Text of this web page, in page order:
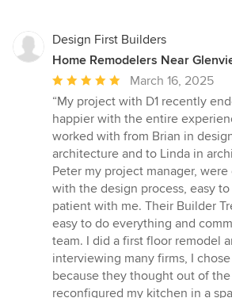
Design First Builders
Home Remodelers Near
Average
rating:
5
out
of
5
stars
March 16, 2025
“My project with D1 recently
happier with the entire
worked with from Brian in
architecture and to Linda in
Peter my project manager,
with the design process, easy
patient with me. Their Builder
easy to do everything and
team. I did a first floor remodel
interviewing many firms, I
because they thought out of the
reconfigured my kitchen in a